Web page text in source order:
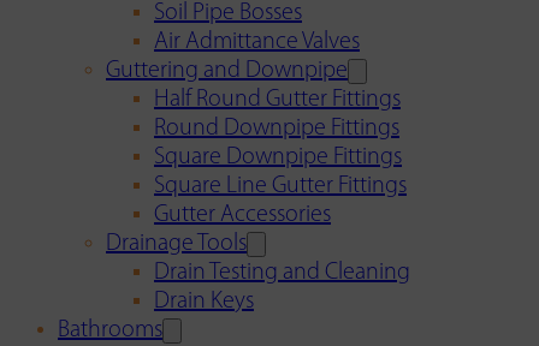
Soil Pipe Bosses
Air Admittance Valves
Guttering and Downpipe
Half Round Gutter Fittings
Round Downpipe Fittings
Square Downpipe Fittings
Square Line Gutter Fittings
Gutter Accessories
Drainage Tools
Drain Testing and Cleaning
Drain Keys
Bathrooms